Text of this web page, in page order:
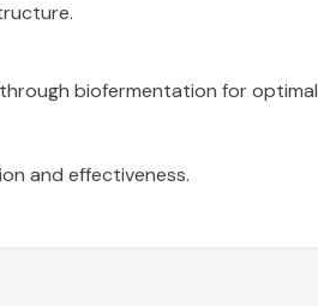
biofermentation for optimal
and effectiveness.